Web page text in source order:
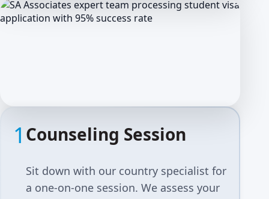
1 Counseling Session
Sit down with our country specialist for
a one-on-one session. We assess your